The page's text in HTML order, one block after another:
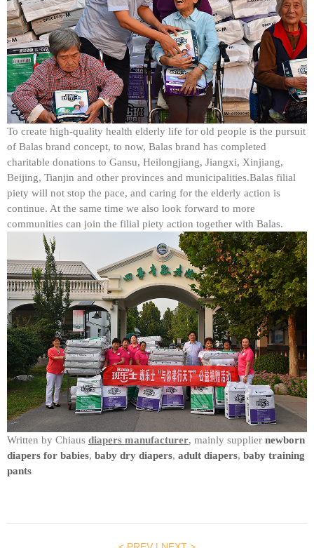
To create high-quality health elderly life for old people is the pursuit
of Balas brand concept, to now, Balas brand has completed
charitable donations to Gansu, Heilongjiang, Jiangxi, Xinjiang,
Beijing, Tianjin and other provinces and municipalities.Balas filial
piety will not stop the pace, and caring for the elderly action is
continue. At the same time we also look forward to more
communities can join the filial piety action together with Balas.
Written by Chiaus diapers manufacturer, mainly supplier newborn
diapers for babies, baby dry diapers, adult diapers, baby training
pants